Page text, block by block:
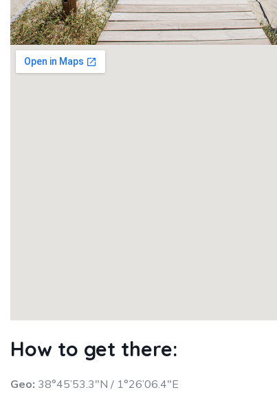
How to get there:
Geo: 38°45’53.3″N / 1°26’06.4″E